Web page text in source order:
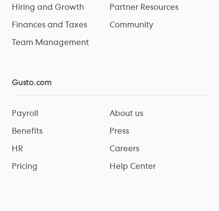
Hiring and Growth
Finances and Taxes
Team Management
Partner Resources
Community
Gusto.com
Payroll
Benefits
HR
Pricing
About us
Press
Careers
Help Center